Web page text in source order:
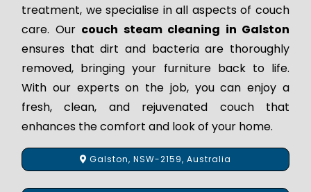
treatment, we specialise in all aspects of couch
care. Our couch steam cleaning in Galston
ensures that dirt and bacteria are thoroughly
removed, bringing your furniture back to life.
With our experts on the job, you can enjoy a
fresh, clean, and rejuvenated couch that
enhances the comfort and look of your home.
Galston, NSW-2159, Australia